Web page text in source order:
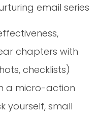
email series
chapters with
checklists)
a micro-action
yourself, small